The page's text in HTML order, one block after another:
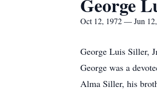
Oct 12, 1972 — Jun
George Luis Siller,
George was a
Alma Siller, his